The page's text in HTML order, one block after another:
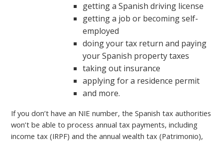
getting a Spanish driving license
getting a job or becoming self-
employed
doing your tax return and paying
your Spanish property taxes
taking out insurance
applying for a residence permit
and more.
If you don’t have an NIE number, the Spanish tax authorities
won’t be able to process annual tax payments, including
income tax (IRPF) and the annual wealth tax (Patrimonio),